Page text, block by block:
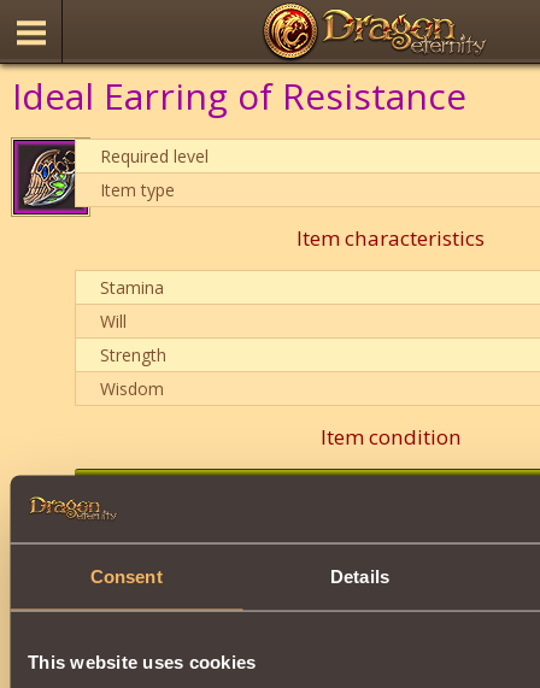
Consent Details
This website uses cookies
Ideal Earring of Resistance
Required level
Item type
Item characteristics
Stamina
Will
Strength
Wisdom
Item condition
To purchase and equip an item, you need the title